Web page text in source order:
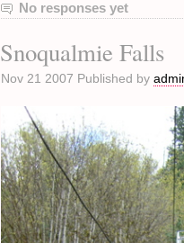
No responses yet
Snoqualmie Falls
Nov 21 2007 Published by